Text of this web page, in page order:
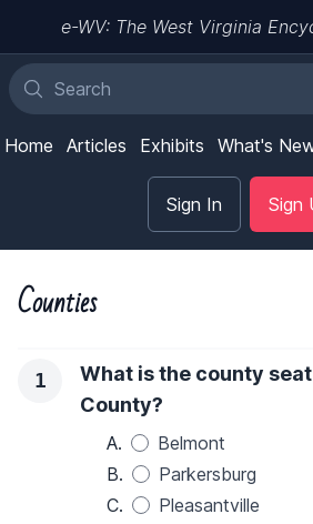
e-WV: The West Virginia
Home Articles Exhibits What's
Sign In Sign
Counties
1
What is the county
County?
A.
Belmont
B.
Parkersburg
C.
Pleasantville